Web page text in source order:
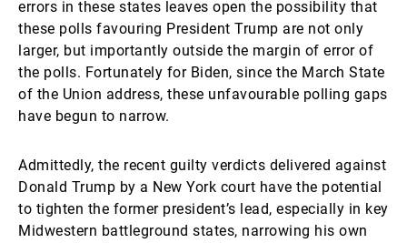
errors in these states leaves open the possibility that
these polls favouring President Trump are not only
larger, but importantly outside the margin of error of
the polls. Fortunately for Biden, since the March State
of the Union address, these unfavourable polling gaps
have begun to narrow.
Admittedly, the recent guilty verdicts delivered against
Donald Trump by a New York court have the potential
to tighten the former president’s lead, especially in key
Midwestern battleground states, narrowing his own